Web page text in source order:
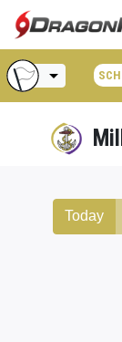
arrow_drop_down
Today